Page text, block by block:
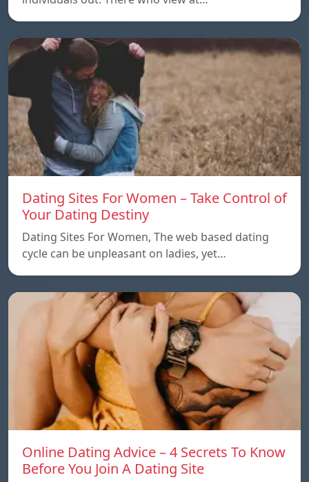
Dating Sites For Women – Take Control of
Your Dating Destiny
Dating Sites For Women, The web based dating
cycle can be unpleasant on ladies, yet…
Online Dating Advice – 4 Secrets To Know
Before You Join A Dating Site